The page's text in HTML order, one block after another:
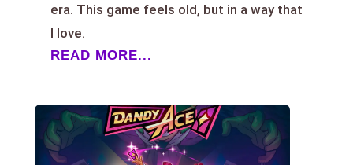
era. This game feels old, but in a way that
I love.
READ MORE...